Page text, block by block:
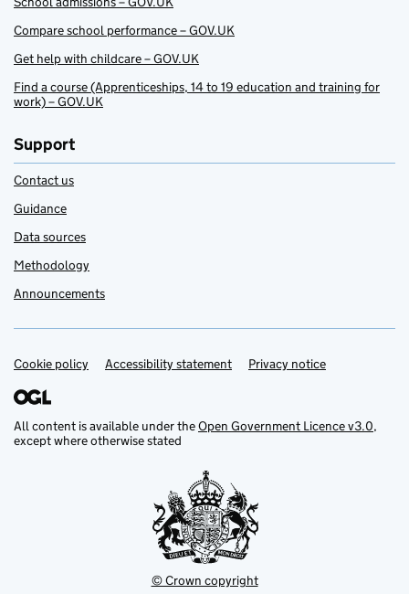
Compare school performance – GOV.UK
Get help with childcare – GOV.UK
Find a course (Apprenticeships, 14 to 19 education and training for
work) – GOV.UK
Support
Contact us
Guidance
Data sources
Methodology
Announcements
Support links
Cookie policy Accessibility statement Privacy notice
All content is available under theOpen Government Licence v3.0,
except where otherwise stated
© Crown copyright